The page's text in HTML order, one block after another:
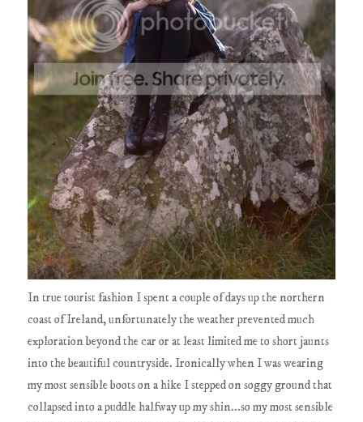
In true tourist fashion I spent a couple of days up the northern
coast of Ireland, unfortunately the weather prevented much
exploration beyond the car or at least limited me to short jaunts
into the beautiful countryside. Ironically when I was wearing
my most sensible boots on a hike I stepped on soggy ground that
collapsed into a puddle halfway up my shin...so my most sensible